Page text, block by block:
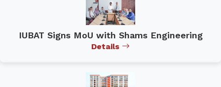
IUBAT Signs MoU with Shams Engineering
Details